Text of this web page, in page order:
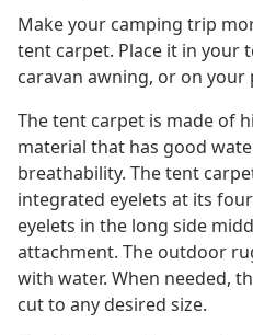
Make your camping trip
tent carpet. Place it in your
caravan awning, or on your
The tent carpet is made of
material that has good
breathability. The tent
integrated eyelets at its
eyelets in the long side
attachment. The outdoor
with water. When needed,
cut to any desired size.